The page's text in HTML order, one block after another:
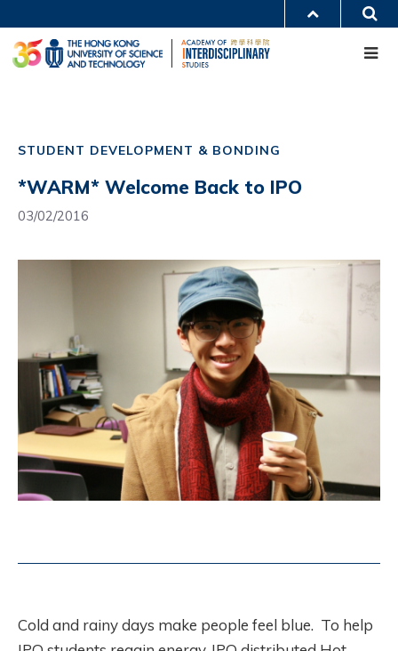
to
main
content
UNIVERSITY NEWS
ACADEMIC DEPARTMENTS A-Z
LIFE@HKUST
navigation
STUDENT DEVELOPMENT & BONDING
*WARM* Welcome Back to IPO
03/02/2016
Cold and rainy days make people feel blue. To help